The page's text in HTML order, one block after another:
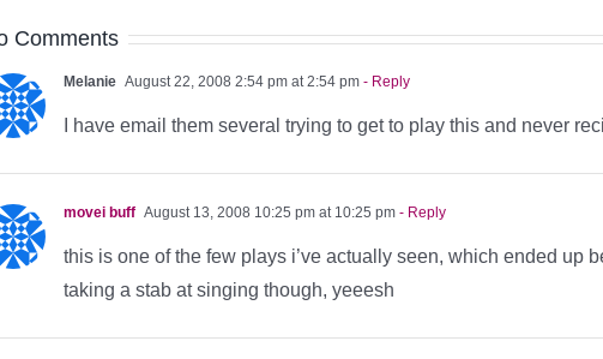
Comments
Melanie August 22, 2008 2:54 pm at 2:54 pm - Reply
I have email them several trying to get to play this and never
movei buff August 13, 2008 10:25 pm at 10:25 pm - Reply
this is one of the few plays i’ve actually seen, which ended up
taking a stab at singing though, yeeesh